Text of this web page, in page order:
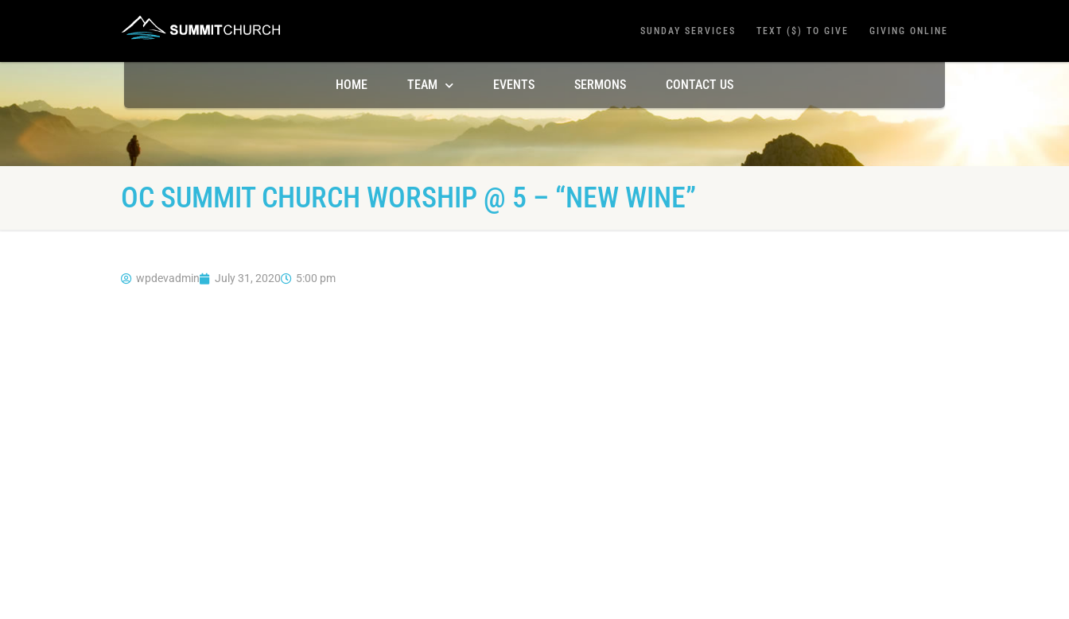
SUNDAY SERVICES TEXT ($) TO GIVE GIVING ONLINE
HOME TEAM EVENTS SERMONS CONTACT US
OC SUMMIT CHURCH WORSHIP @ 5 – “NEW WINE”
wpdevadmin July 31, 2020 5:00 pm